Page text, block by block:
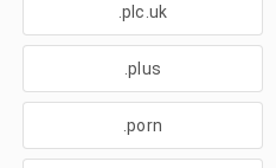
.plc.uk
.plus
.porn